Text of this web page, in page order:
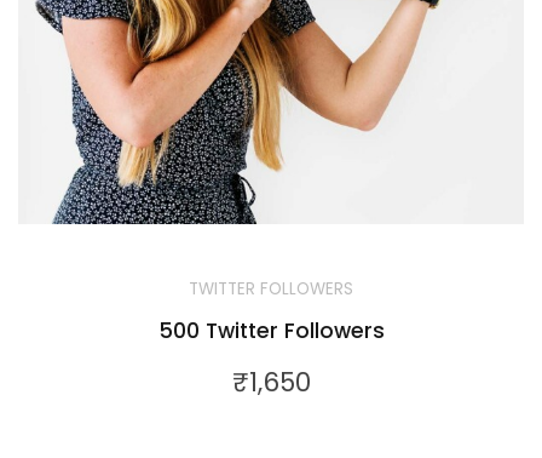
TWITTER FOLLOWERS
500 Twitter Followers
₹1,650